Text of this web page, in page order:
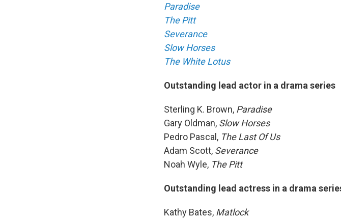
Paradise
The Pitt
Severance
Slow Horses
The White Lotus
Outstanding lead actor in a drama series
Sterling K. Brown, Paradise
Gary Oldman, Slow Horses
Pedro Pascal, The Last Of Us
Adam Scott, Severance
Noah Wyle, The Pitt
Outstanding lead actress in a drama
Kathy Bates, Matlock